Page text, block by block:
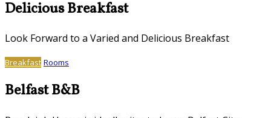
Delicious Breakfast
Look Forward to a Varied and Delicious Breakfast
Breakfast Rooms
Belfast B&B